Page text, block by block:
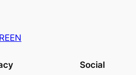
Social